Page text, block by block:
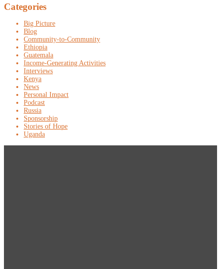
Categories
Big Picture
Blog
Community-to-Community
Ethiopia
Guatemala
Income-Generating Activities
Interviews
Kenya
News
Personal Impact
Podcast
Russia
Sponsorship
Stories of Hope
Uganda